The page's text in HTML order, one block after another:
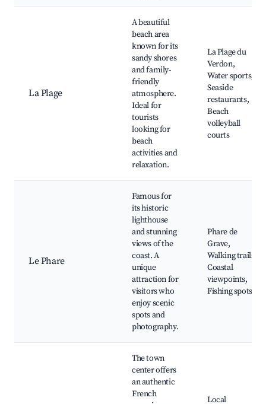
La Plage
A beautiful
beach area
known for its
sandy shores
and family-
friendly
atmosphere.
Ideal for
tourists
looking for
beach
activities and
relaxation.
La Plage du
Verdon,
Water sports,
Seaside
restaurants,
Beach
volleyball
courts
Le Phare
Famous for
its historic
lighthouse
and stunning
views of the
coast. A
unique
attraction for
visitors who
enjoy scenic
spots and
photography.
Phare de
Grave,
Walking trails,
Coastal
viewpoints,
Fishing spots
The town
center offers
an authentic
French
Local